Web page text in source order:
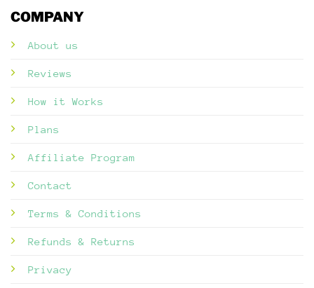
COMPANY
About us
Reviews
How it Works
Plans
Affiliate Program
Contact
Terms & Conditions
Refunds & Returns
Privacy